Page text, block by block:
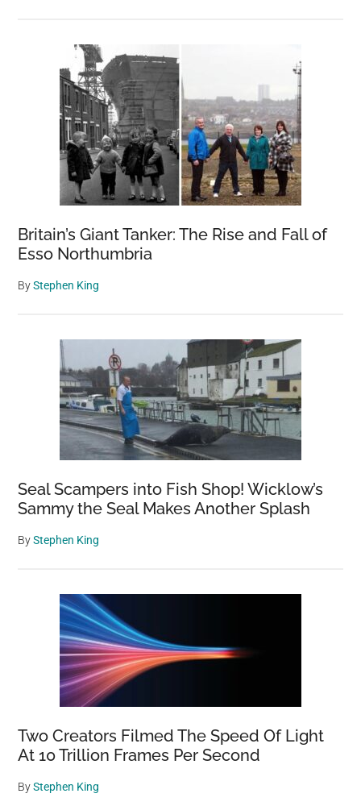
Britain’s Giant Tanker: The Rise and Fall of
Esso Northumbria
ByStephen King
Seal Scampers into Fish Shop! Wicklow’s
Sammy the Seal Makes Another Splash
ByStephen King
Two Creators Filmed The Speed Of Light
At 10 Trillion Frames Per Second
ByStephen King